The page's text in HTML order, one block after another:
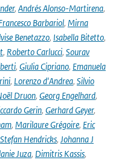
, Andrés Alonso-Martirena,
Barbariol, Mirna
Benetazzo, Isabella Bitetto,
, Roberto Carlucci, Sourav
, Giulia Cipriano, Emanuela
, Lorenzo d'Andrea, Silvio
Druon, Georg Engelhard,
Gerin, Gerhard Geyer,
, Marilaure Grégoire, Eric
Stefan Hendricks, Johanna J
Juza, Dimitris Kassis,